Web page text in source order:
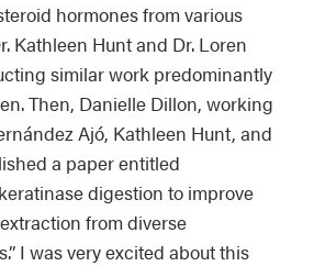
hormones from various
Kathleen Hunt and Dr. Loren
similar work predominantly
Then, Danielle Dillon, working
Ajó, Kathleen Hunt, and
a paper entitled
digestion to improve
from diverse
I was very excited about this